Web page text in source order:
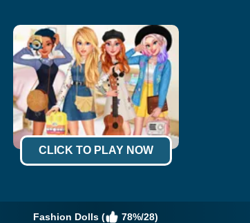
CLICK TO PLAY NOW
Fashion Dolls ( 78%/28)